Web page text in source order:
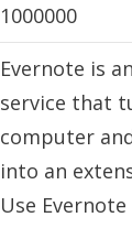
1000000
Evernote is
service that
computer
into an
Use